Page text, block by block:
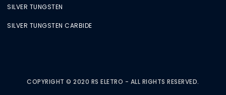
SILVER TUNGSTEN
SILVER TUNGSTEN CARBIDE
COPYRIGHT © 2020 RS ELETRO - ALL RIGHTS RESERVED.